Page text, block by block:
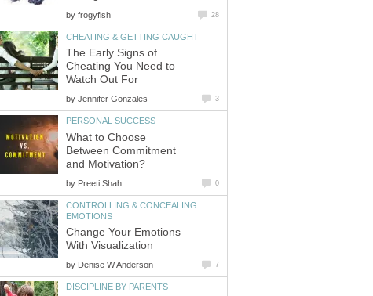
by frogyfish 28
CHEATING & GETTING CAUGHT
The Early Signs of
Cheating You Need to
Watch Out For
by Jennifer Gonzales 3
PERSONAL SUCCESS
What to Choose
Between Commitment
and Motivation?
by Preeti Shah 0
CONTROLLING & CONCEALING
EMOTIONS
Change Your Emotions
With Visualization
by Denise W Anderson 7
DISCIPLINE BY PARENTS